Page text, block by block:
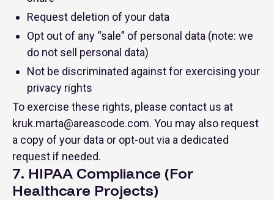
Request deletion of your data
Opt out of any “sale” of personal data (note: we
do not sell personal data)
Not be discriminated against for exercising your
privacy rights
To exercise these rights, please contact us at
kruk.marta@areascode.com. You may also request
a copy of your data or opt-out via a dedicated
request if needed.
7. HIPAA Compliance (For
Healthcare Projects)